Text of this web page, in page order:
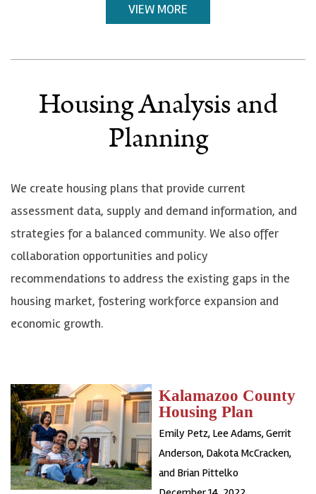
VIEW MORE
Housing Analysis and
Planning
We create housing plans that provide current
assessment data, supply and demand information, and
strategies for a balanced community. We also offer
collaboration opportunities and policy
recommendations to address the existing gaps in the
housing market, fostering workforce expansion and
economic growth.
Kalamazoo County
Housing Plan
Emily Petz, Lee Adams, Gerrit
Anderson, Dakota McCracken,
and Brian Pittelko